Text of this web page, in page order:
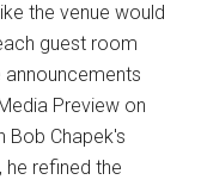
the venue would
guest room
announcements
Preview on
Bob Chapek's
he refined the